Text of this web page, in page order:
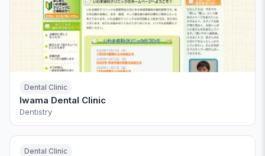
Dental Clinic
Iwama Dental Clinic
Dentistry
Dental Clinic